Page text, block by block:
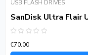
USB FLASH DRIVES
SanDisk Ultra Flair
0
out
€70.00